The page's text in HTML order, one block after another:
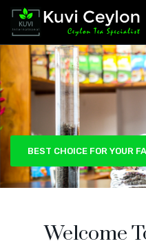
BEST CHOICE FOR YOUR
Welcome